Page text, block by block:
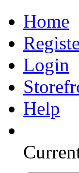
Home
Login
Help